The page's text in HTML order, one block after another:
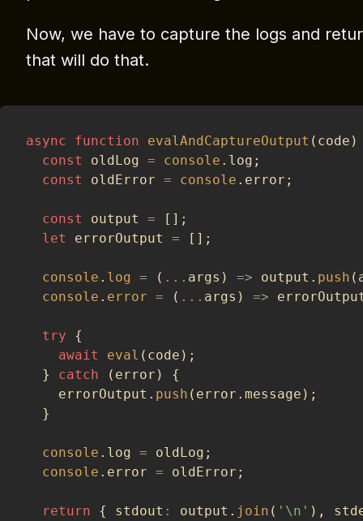
Now, we have to capture the logs and
that will do that.
async function evalAndCaptureOutput ( code )
const
oldLog = console . log ;
const
oldError = console . error ;
const output = [ ] ;
let
errorOutput = [ ] ;
console . log = ( ... args ) => output . push (
console . error = ( ... args ) =>
try
{
await
eval ( code ) ;
}
catch ( error )
{
    errorOutput
. push ( error . message ) ;
}
console . log = oldLog ;
console . error = oldError ;
return { stdout : output . join ( '\n' ) ,